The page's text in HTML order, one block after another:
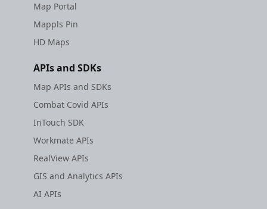
Map Portal
Mappls Pin
HD Maps
APIs and SDKs
Map APIs and SDKs
Combat Covid APIs
InTouch SDK
Workmate APIs
RealView APIs
GIS and Analytics APIs
AI APIs